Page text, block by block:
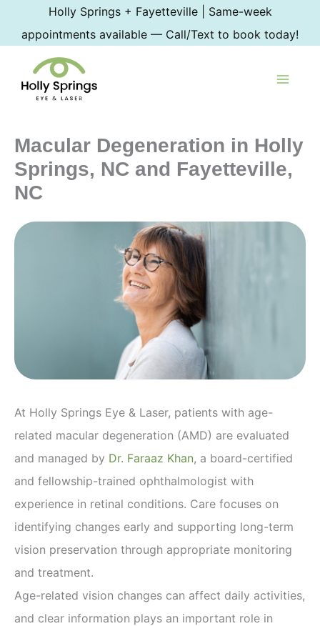
Holly Springs + Fayetteville | Same-week
appointments available — Call/Text to book today!
Macular Degeneration in Holly
Springs, NC and Fayetteville,
NC
At Holly Springs Eye & Laser, patients with age-
related macular degeneration (AMD) are evaluated
and managed by Dr. Faraaz Khan, a board-certified
and fellowship-trained ophthalmologist with
experience in retinal conditions. Care focuses on
identifying changes early and supporting long-term
vision preservation through appropriate monitoring
and treatment.
Age-related vision changes can affect daily activities,
and clear information plays an important role in